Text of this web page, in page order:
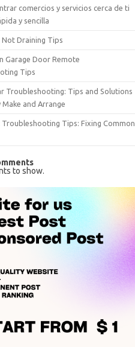
comercios y servicios cerca de ti
y sencilla
Not Draining Tips
Garage Door Remote
Tips
Troubleshooting: Tips and Solutions
and Arrange
Troubleshooting Tips: Fixing Common
to show.